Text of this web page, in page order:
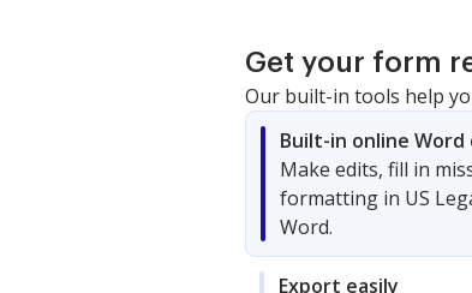
Get your form
Our built-in tools help
Built-in online
Make edits, fill in
formatting in US
Word.
Export easily